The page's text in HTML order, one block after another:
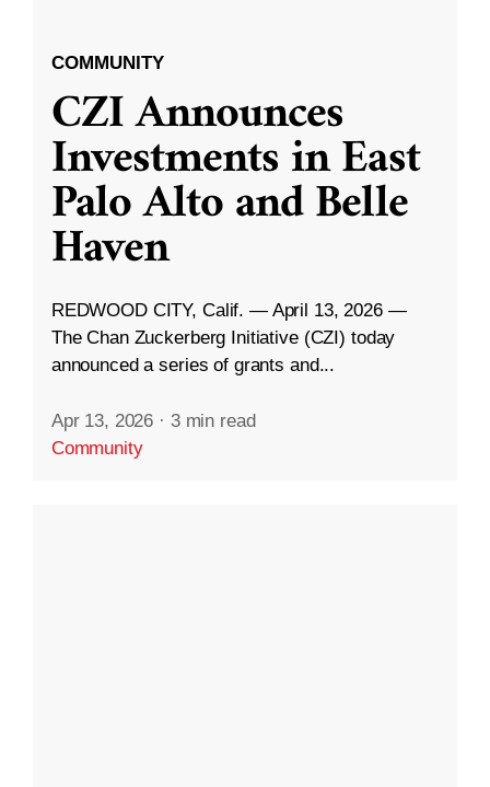
COMMUNITY
CZI Announces
Investments in East
Palo Alto and Belle
Haven
REDWOOD CITY, Calif. — April 13, 2026 —
The Chan Zuckerberg Initiative (CZI) today
announced a series of grants and...
Apr 13, 2026 · 3 min read
Community